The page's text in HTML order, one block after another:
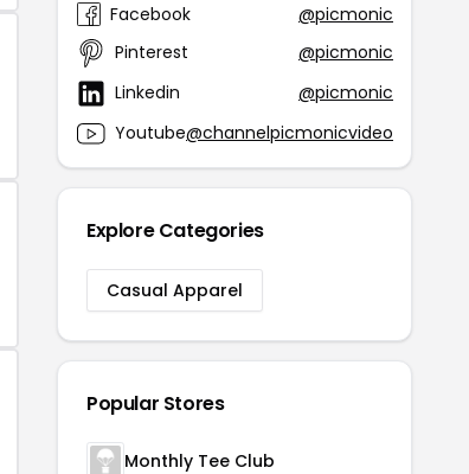
Facebook
@picmonic
Pinterest
@picmonic
Linkedin
@picmonic
Youtube@channelpicmonicvideo
Explore Categories
Casual Apparel
Popular Stores
Monthly Tee Club